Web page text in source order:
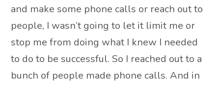
and make some phone calls or reach out to
people, I wasn’t going to let it limit me or
stop me from doing what I knew I needed
to do to be successful. So I reached out to a
bunch of people made phone calls. And in